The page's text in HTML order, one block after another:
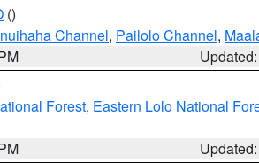
()
Channel, Pailolo Channel,
Forest, Eastern Lolo National